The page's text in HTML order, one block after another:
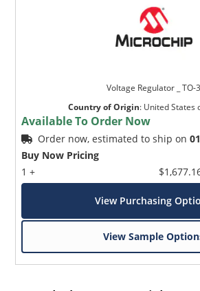
Voltage Regulator _ TO-3
Country of Origin: United States
Available To Order Now
Order now, estimated to ship on
Buy Now Pricing
1 +
View Purchasing
View Sample